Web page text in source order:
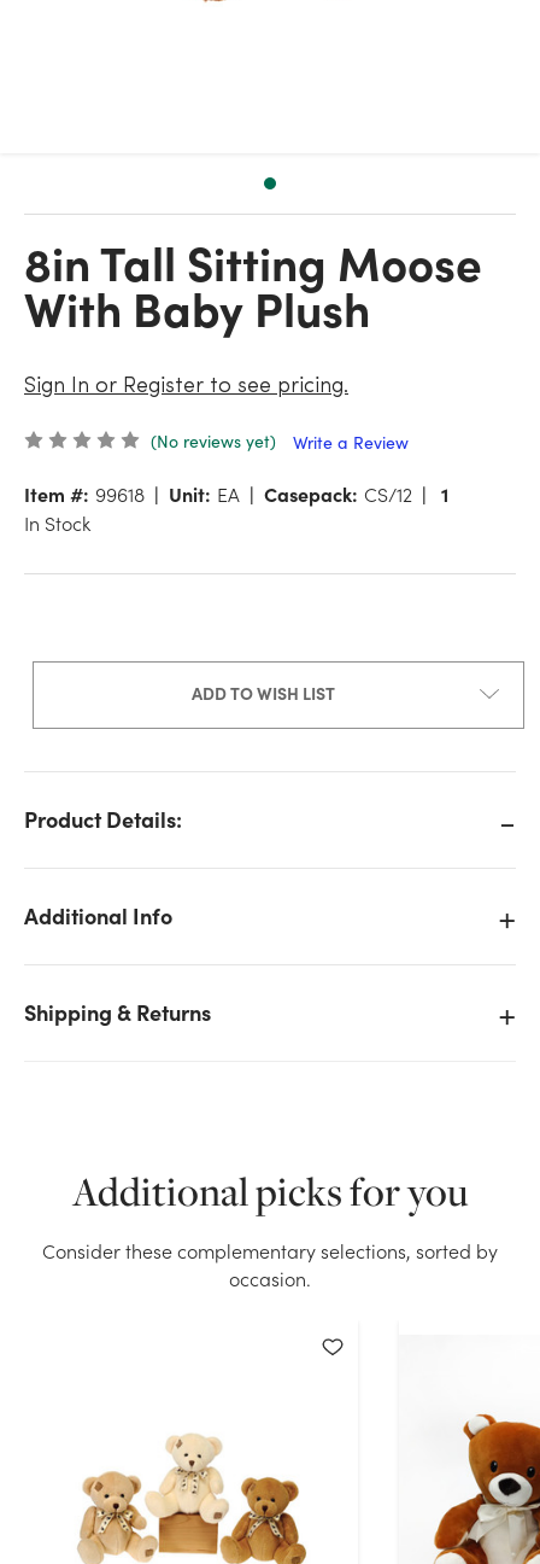
8in Tall Sitting Moose
With Baby Plush
Sign In or Register to see pricing.
(No reviews yet) Write a Review
Item #: 99618 Unit: EA Casepack: CS/12
1
In Stock
ADD TO WISH LIST
Product Details:
Additional Info
Shipping & Returns
We don't have enough 8in Tall Sitting Moose with
Additional picks for you
Consider these complementary selections, sorted by
occasion.